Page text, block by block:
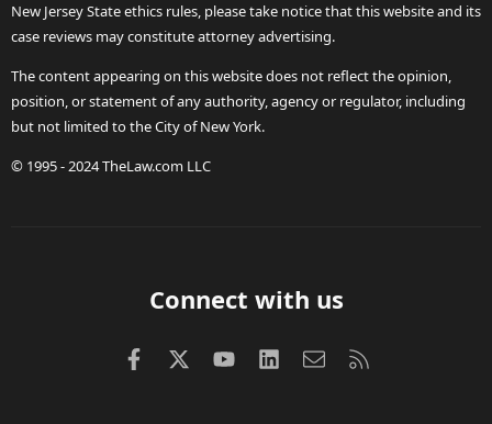
New Jersey State ethics rules, please take notice that this website and its
case reviews may constitute attorney advertising.
The content appearing on this website does not reflect the opinion,
position, or statement of any authority, agency or regulator, including
but not limited to the City of New York.
© 1995 - 2024 TheLaw.com LLC
Connect with us
FacebookX (Twitter)
youtubeLinkedInContact us